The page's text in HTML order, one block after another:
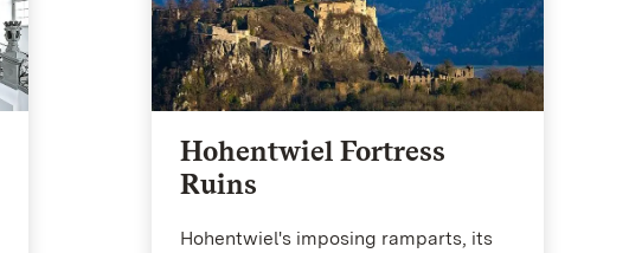
Hohentwiel Fortress
Ruins
Hohentwiel's imposing ramparts, its